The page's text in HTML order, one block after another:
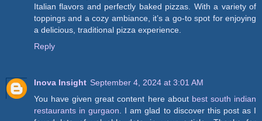
Italian flavors and perfectly baked pizzas. With a variety of
toppings and a cozy ambiance, it’s a go-to spot for enjoying
a delicious, traditional pizza experience.
Reply
Inova Insight September 4, 2024 at 3:01 AM
You have given great content here about best south indian
restaurants in gurgaon . I am glad to discover this post as I